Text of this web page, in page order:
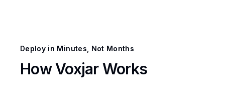
Deploy in Minutes, Not Months
How Voxjar Works